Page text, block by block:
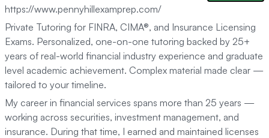
https://www.pennyhillexamprep.com/
Private Tutoring for FINRA, CIMA®, and Insurance Licensing
Exams. Personalized, one-on-one tutoring backed by 25+
years of real-world financial industry experience and graduate
level academic achievement. Complex material made clear —
tailored to your timeline.
My career in financial services spans more than 25 years —
working across securities, investment management, and
insurance. During that time, I earned and maintained licenses